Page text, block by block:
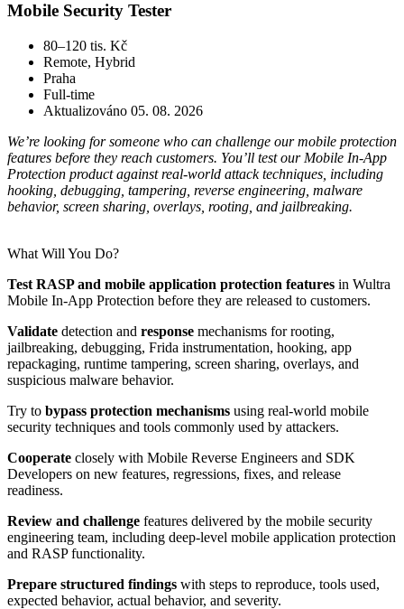
Mobile Security Tester
80–120 tis. Kč
Remote, Hybrid
Praha
Full-time
Aktualizováno 05. 08. 2026
We’re looking for someone who can challenge our mobile protection
features before they reach customers. You’ll test our Mobile In-App
Protection product against real-world attack techniques, including
hooking, debugging, tampering, reverse engineering, malware
behavior, screen sharing, overlays, rooting, and jailbreaking.
What Will You Do?
Test RASP and mobile application protection features in Wultra
Mobile In-App Protection before they are released to customers.
Validate detection and response mechanisms for rooting,
jailbreaking, debugging, Frida instrumentation, hooking, app
repackaging, runtime tampering, screen sharing, overlays, and
suspicious malware behavior.
Try to bypass protection mechanisms using real-world mobile
security techniques and tools commonly used by attackers.
Cooperate closely with Mobile Reverse Engineers and SDK
Developers on new features, regressions, fixes, and release
readiness.
Review and challenge features delivered by the mobile security
engineering team, including deep-level mobile application protection
and RASP functionality.
Prepare structured findings with steps to reproduce, tools used,
expected behavior, actual behavior, and severity.